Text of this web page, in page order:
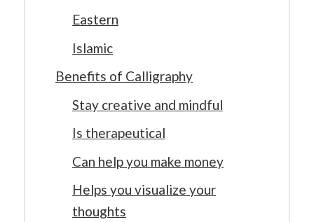
Eastern
Islamic
Benefits of Calligraphy
Stay creative and mindful
Is therapeutical
Can help you make money
Helps you visualize your
thoughts